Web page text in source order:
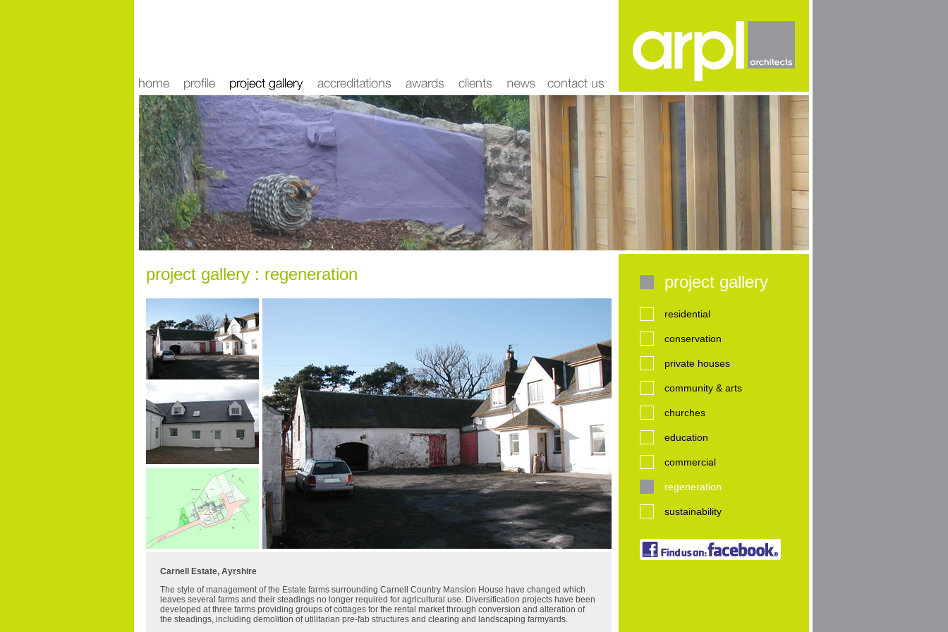
project gallery : regeneration
Carnell Estate, Ayrshire
The style of management of the Estate farms surrounding Carnell Country Mansion House have changed which
leaves several farms and their steadings no longer required for agricultural use. Diversification projects have been
developed at three farms providing groups of cottages for the rental market through conversion and alteration of
the steadings, including demolition of utilitarian pre-fab structures and clearing and landscaping farmyards.
project gallery
residential
conservation
private houses
community & arts
churches
education
commercial
regeneration
sustainability